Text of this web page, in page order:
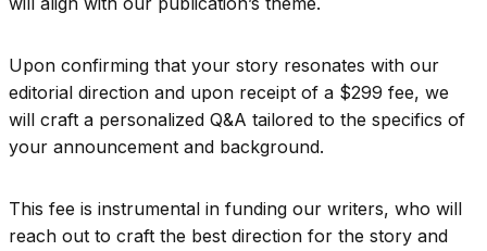
Upon confirming that your story resonates with our
editorial direction and upon receipt of a $299 fee, we
will craft a personalized Q&A tailored to the specifics of
your announcement and background.
This fee is instrumental in funding our writers, who will
reach out to craft the best direction for the story and